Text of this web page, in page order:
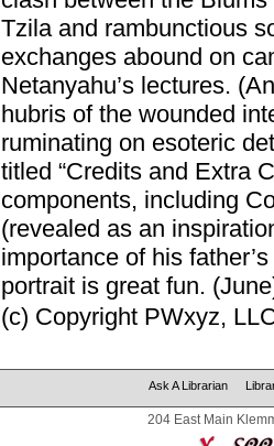
Tzila and rambunctious
exchanges abound on
Netanyahu’s lectures.
hubris of the wounded
ruminating on esoteric
titled “Credits and Extra
components, including
(revealed as an
importance of his
portrait is great fun.
(c) Copyright PWxyz,
Ask A Librarian
204 East Main